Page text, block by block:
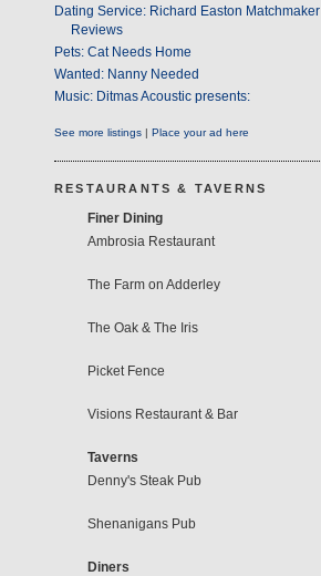
Dating Service: Richard Easton Matchmaker
Reviews
Pets: Cat Needs Home
Wanted: Nanny Needed
Music: Ditmas Acoustic presents:
See more listings | Place your ad here
RESTAURANTS & TAVERNS
Finer Dining
Ambrosia Restaurant
The Farm on Adderley
The Oak & The Iris
Picket Fence
Visions Restaurant & Bar
Taverns
Denny's Steak Pub
Shenanigans Pub
Diners